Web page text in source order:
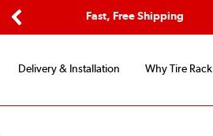
Fast, Free Shipping
Delivery & Installation Why Tire Rack